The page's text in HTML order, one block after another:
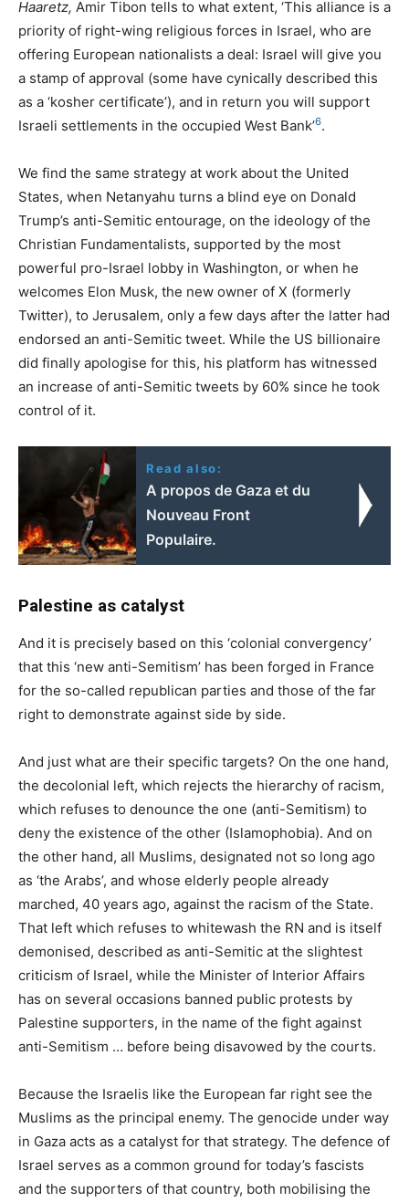
Haaretz, Amir Tibon tells to what extent, ‘This alliance is a
priority of right-wing religious forces in Israel, who are
offering European nationalists a deal: Israel will give you
a stamp of approval (some have cynically described this
as a ‘kosher certificate’), and in return you will support
Israeli settlements in the occupied West Bank’6.
We find the same strategy at work about the United
States, when Netanyahu turns a blind eye on Donald
Trump’s anti-Semitic entourage, on the ideology of the
Christian Fundamentalists, supported by the most
powerful pro-Israel lobby in Washington, or when he
welcomes Elon Musk, the new owner of X (formerly
Twitter), to Jerusalem, only a few days after the latter had
endorsed an anti-Semitic tweet. While the US billionaire
did finally apologise for this, his platform has witnessed
an increase of anti-Semitic tweets by 60% since he took
control of it.
Read also:
A propos de Gaza et du
Nouveau Front
Populaire.
Palestine as catalyst
And it is precisely based on this ‘colonial convergency’
that this ‘new anti-Semitism’ has been forged in France
for the so-called republican parties and those of the far
right to demonstrate against side by side.
And just what are their specific targets? On the one hand,
the decolonial left, which rejects the hierarchy of racism,
which refuses to denounce the one (anti-Semitism) to
deny the existence of the other (Islamophobia). And on
the other hand, all Muslims, designated not so long ago
as ‘the Arabs’, and whose elderly people already
marched, 40 years ago, against the racism of the State.
That left which refuses to whitewash the RN and is itself
demonised, described as anti-Semitic at the slightest
criticism of Israel, while the Minister of Interior Affairs
has on several occasions banned public protests by
Palestine supporters, in the name of the fight against
anti-Semitism … before being disavowed by the courts.
Because the Israelis like the European far right see the
Muslims as the principal enemy. The genocide under way
in Gaza acts as a catalyst for that strategy. The defence of
Israel serves as a common ground for today’s fascists
and the supporters of that country, both mobilising the